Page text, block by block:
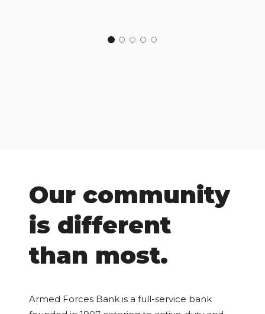
Our community
is different
than most.
Armed Forces Bank is a full-service bank